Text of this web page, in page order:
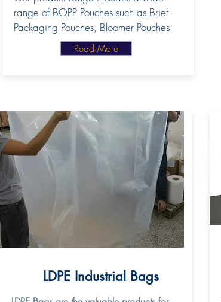
range of BOPP Pouches such as Brief
Packaging Pouches, Bloomer Pouches
Read More
LDPE Industrial Bags